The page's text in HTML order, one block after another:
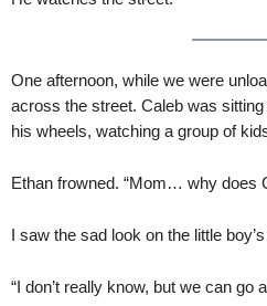
One afternoon, while we were
across the street. Caleb was
his wheels, watching a group of
Ethan frowned. “Mom… why does
I saw the sad look on the little
“I don’t really know, but we can go